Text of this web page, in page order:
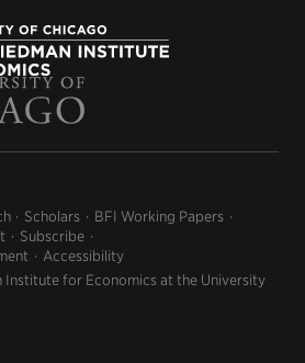
Scholars
BFI Working Papers
Subscribe
Accessibility
for Economics at the University